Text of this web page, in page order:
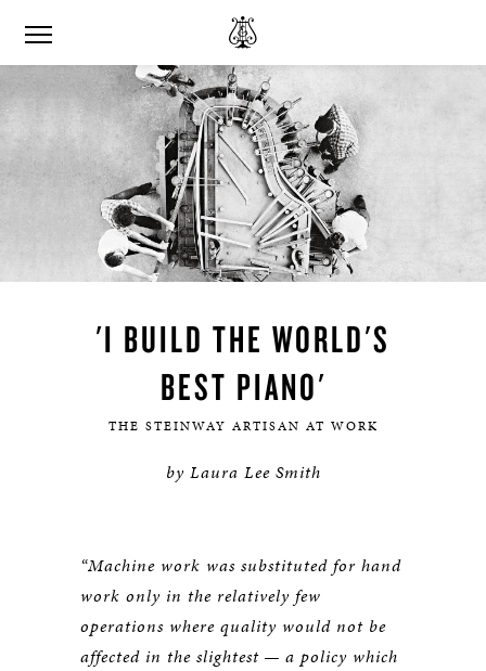
'I BUILD THE WORLD'S
BEST PIANO'
THE STEINWAY ARTISAN AT WORK
by Laura Lee Smith
“Machine work was substituted for hand
work only in the relatively few
operations where quality would not be
affected in the slightest — a policy which